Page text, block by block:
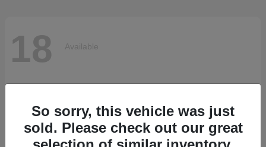
18 Available
So sorry, this vehicle was just
sold. Please check out our great